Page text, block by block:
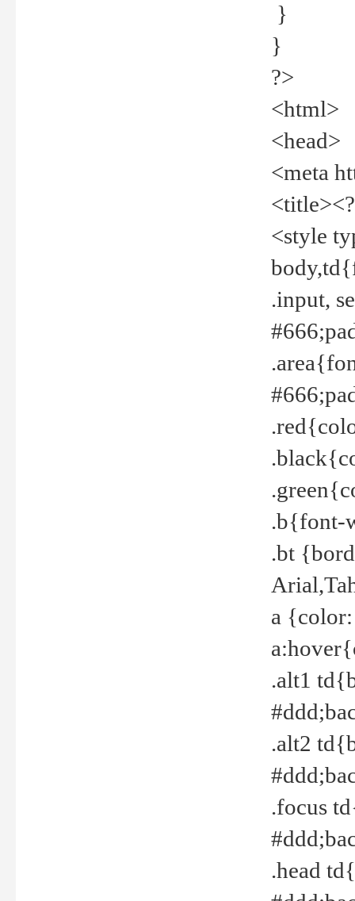
}
}
?>
<html>
<head>
<meta
<style
.input,
.b{font-
.bt
a
.alt1
.alt2
.focus
.head